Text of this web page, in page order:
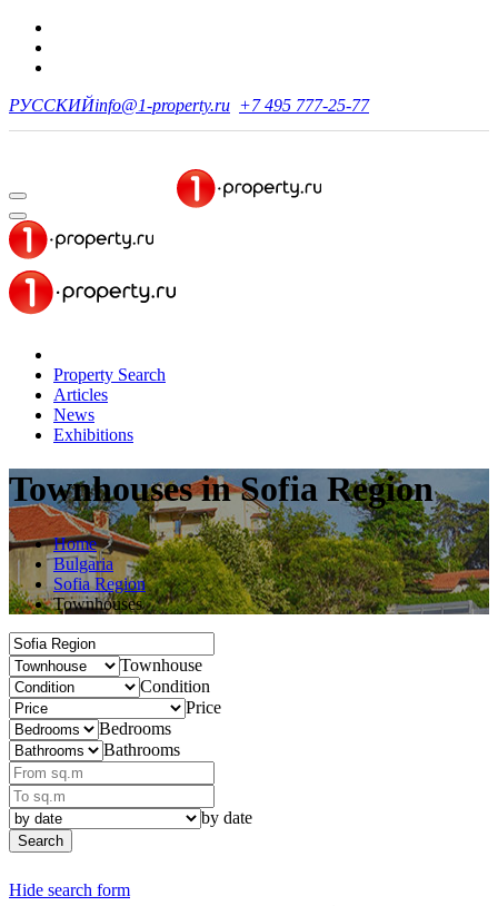
РУССКИЙinfo@1-property.ru +7 495 777-25-77
Property Search
Articles
News
Exhibitions
Townhousesin Sofia Region
Home
Bulgaria
Sofia Region
Townhouses
Townhouse
Condition
Price
Bedrooms
Bathrooms
by date
Search
Hide search form